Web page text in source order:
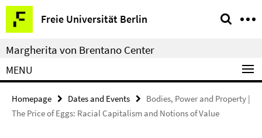
Springe
direkt
zu
Inhalt
Freie Universität Berlin
Service
Navigation
Margherita von Brentano Center
MENU
Homepage Dates and Events
Bodies, Power and Property |
The Price of Eggs: Racial Capitalism and Notions of Value